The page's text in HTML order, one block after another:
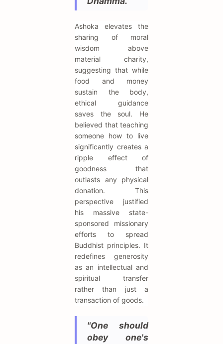
Ashoka elevates the
sharing of moral
wisdom above
material charity,
suggesting that while
food and money
sustain the body,
ethical guidance
saves the soul. He
believed that teaching
someone how to live
significantly creates a
ripple effect of
goodness that
outlasts any physical
donation. This
perspective justified
his massive state-
sponsored missionary
efforts to spread
Buddhist principles. It
redefines generosity
as an intellectual and
spiritual transfer
rather than just a
transaction of goods.
"One should
obey one's